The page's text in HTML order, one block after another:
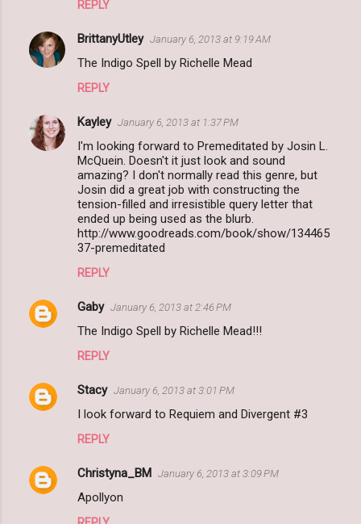
REPLY
BrittanyUtley January 6, 2013 at 9:19 AM
The Indigo Spell by Richelle Mead
REPLY
Kayley January 6, 2013 at 1:37 PM
I'm looking forward to Premeditated by Josin L.
McQuein. Doesn't it just look and sound
amazing? I don't normally read this genre, but
Josin did a great job with constructing the
tension-filled and irresistible query letter that
ended up being used as the blurb.
http://www.goodreads.com/book/show/134465
37-premeditated
REPLY
Gaby January 6, 2013 at 2:46 PM
The Indigo Spell by Richelle Mead!!!
REPLY
Stacy January 6, 2013 at 3:01 PM
I look forward to Requiem and Divergent #3
REPLY
Christyna_BM January 6, 2013 at 3:09 PM
Apollyon